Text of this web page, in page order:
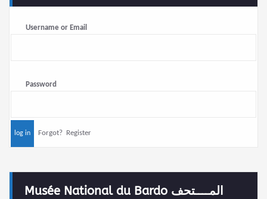
Username or Email
Password
Forgot? Register
Musée National du Bardo المــــتحف